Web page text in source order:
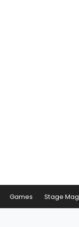
Games Stage Mag